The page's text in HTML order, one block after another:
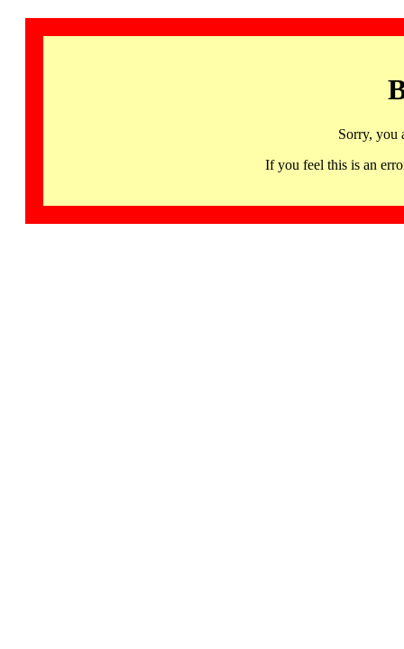
Sorry, you
If you feel this is an